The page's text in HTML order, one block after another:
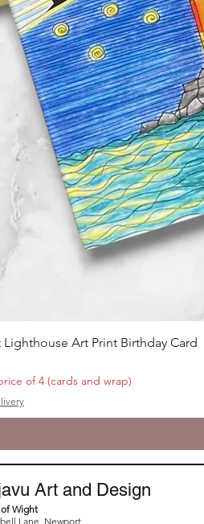
Art Print Birthday Card
of 4 (cards and wrap)
Art and Design
Wight
Lane, Newport